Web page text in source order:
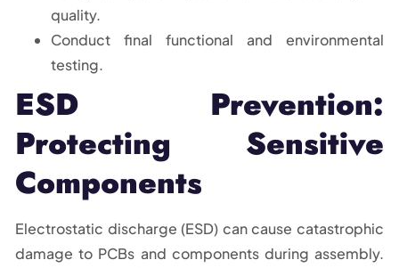
quality.
Conduct final functional and environmental
testing.
ESD Prevention:
Protecting Sensitive
Components
Electrostatic discharge (ESD) can cause catastrophic
damage to PCBs and components during assembly.